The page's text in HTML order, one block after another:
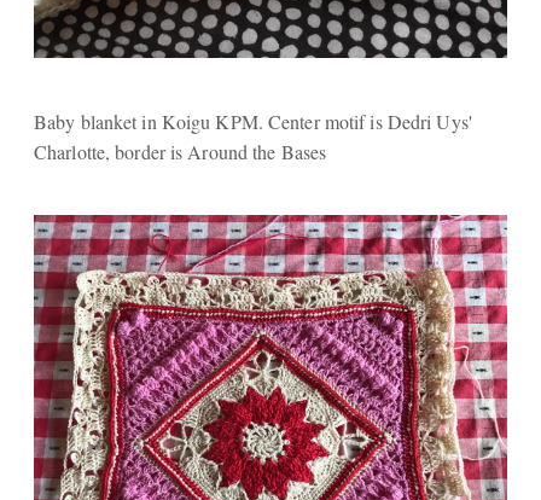
Baby blanket in Koigu KPM. Center motif is Dedri Uys'
Charlotte, border is Around the Bases